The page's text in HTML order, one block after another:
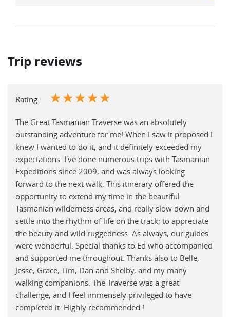
Trip reviews
Rating: ☆☆☆☆☆
The Great Tasmanian Traverse was an absolutely
outstanding adventure for me! When I saw it proposed I
knew I wanted to do it, and it definitely exceeded my
expectations. I've done numerous trips with Tasmanian
Expeditions since 2009, and was always looking
forward to the next walk. This itinerary offered the
opportunity to extend my time in the beautiful
Tasmanian wilderness areas, and really slow down and
settle into the rhythm of life on the track; to appreciate
the beauty and wild ruggedness. As always, our guides
were wonderful. Special thanks to Ed who accompanied
and supported me throughout. Thanks also to Belle,
Jesse, Grace, Tim, Dan and Shelby, and my many
walking companions. The Traverse was a great
challenge, and I feel immensely privileged to have
completed it. Highly recommended !